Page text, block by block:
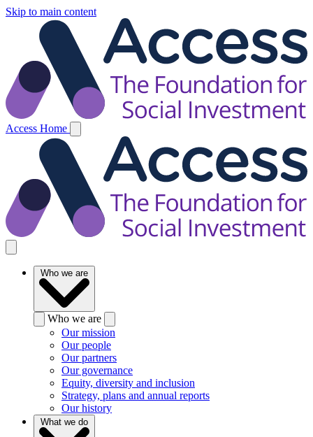
Skip to main content
Access Home
Who we are
Who we are
Our mission
Our people
Our partners
Our governance
Equity, diversity and inclusion
Strategy, plans and annual reports
Our history
What we do